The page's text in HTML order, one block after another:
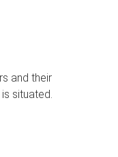
and their
situated.